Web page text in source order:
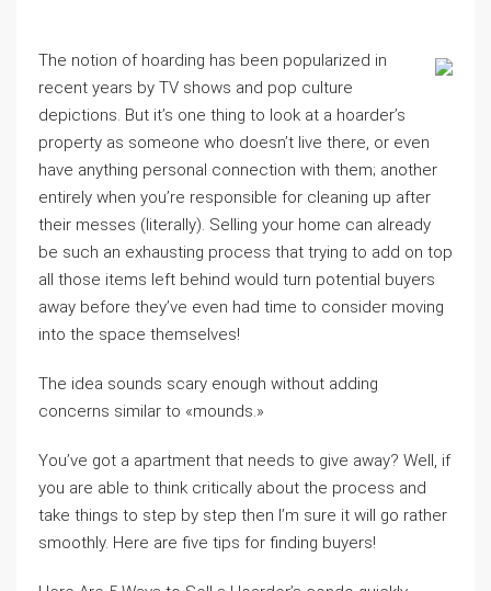
The notion of hoarding has been popularized in
recent years by TV shows and pop culture
depictions. But it’s one thing to look at a hoarder’s
property as someone who doesn’t live there, or even
have anything personal connection with them; another
entirely when you’re responsible for cleaning up after
their messes (literally). Selling your home can already
be such an exhausting process that trying to add on top
all those items left behind would turn potential buyers
away before they’ve even had time to consider moving
into the space themselves!
The idea sounds scary enough without adding
concerns similar to «mounds.»
You’ve got a apartment that needs to give away? Well, if
you are able to think critically about the process and
take things to step by step then I’m sure it will go rather
smoothly. Here are five tips for finding buyers!